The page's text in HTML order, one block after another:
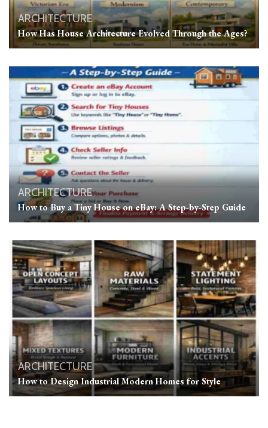
ARCHITECTURE
How Has House Architecture Evolved Through the Ages?
ARCHITECTURE
How to Buy a Tiny House on eBay: A Step-by-Step Guide
ARCHITECTURE
How to Design Industrial Modern Homes for Style